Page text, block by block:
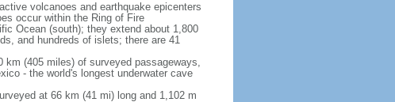
volcanoes and earthquake epicenters
occur within the Ring of Fire
Ocean (south); they extend about 1,800
and hundreds of islets; there are 41
(405 miles) of surveyed passageways,
- the world's longest underwater cave
at 66 km (41 mi) long and 1,102 m